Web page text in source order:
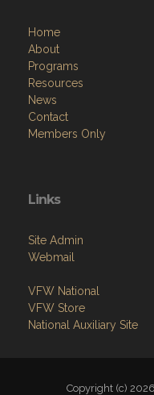
Home
About
Programs
Resources
News
Contact
Members Only
Links
Site Admin
Webmail
VFW National
VFW Store
National Auxiliary Site
Copyright (c)